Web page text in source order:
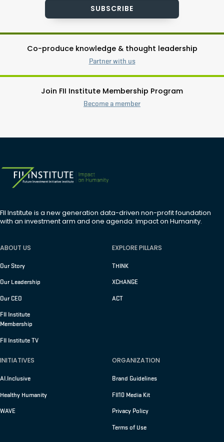
SUBSCRIBE
Co-produce knowledge & thought leadership
Partner with us
Join FII Institute Membership Program
Become a member
FII Institute is a new generation data-driven non-profit foundation
with an investment arm and one agenda: Impact on Humanity.
ABOUT US
Our Story
Our Leadership
Our CEO
FII Institute
Membership
FII Institute TV
EXPLORE PILLARS
THINK
XCHANGE
ACT
INITIATIVES
AI.Inclusive
Healthy Humanity
WAVE
ORGANIZATION
Brand Guidelines
FII10 Media Kit
Privacy Policy
Terms of Use